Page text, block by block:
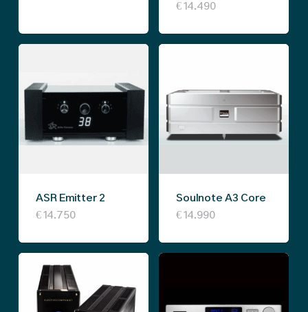
€ 14.490
ASR Emitter 2
€14.750
Soulnote A3 Core
€ 14.990
product
variants.